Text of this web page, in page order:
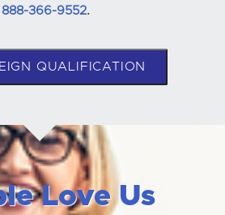
888-366-9552.
QUALIFICATION
Love Us